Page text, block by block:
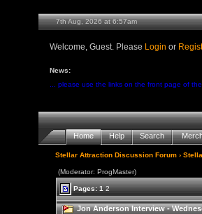
7th Aug, 2026 at 6:57am
Welcome, Guest. Please Login or
News:
... please use the links on the front page of the
Home Help Search
Stellar Attraction Discussion Forum›
(Moderator: ProgMaster)
Pages:1 2
Jon Anderson Interview -